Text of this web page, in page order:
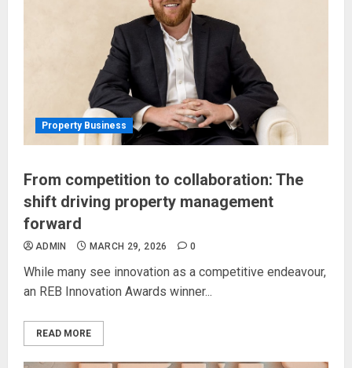
Property Business
From competition to collaboration: The
shift driving property management
forward
ADMIN MARCH 29, 2026 0
While many see innovation as a competitive endeavour,
an REB Innovation Awards winner...
READ MORE